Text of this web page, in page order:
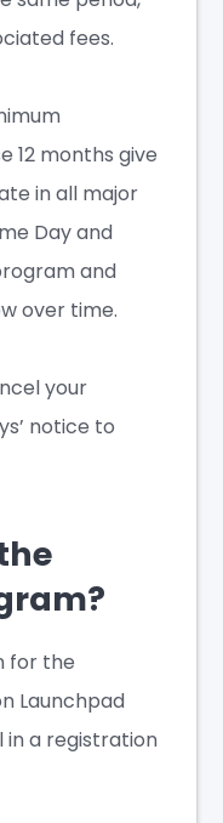
fees.
12 months give
in all major
Day and
and
over time.
your
notice to
for the
Launchpad
in a registration